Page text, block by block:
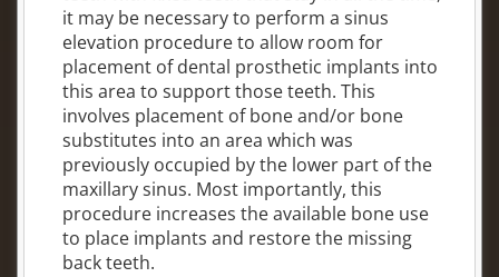
it may be necessary to perform a sinus
elevation procedure to allow room for
placement of dental prosthetic implants into
this area to support those teeth. This
involves placement of bone and/or bone
substitutes into an area which was
previously occupied by the lower part of the
maxillary sinus. Most importantly, this
procedure increases the available bone use
to place implants and restore the missing
back teeth.